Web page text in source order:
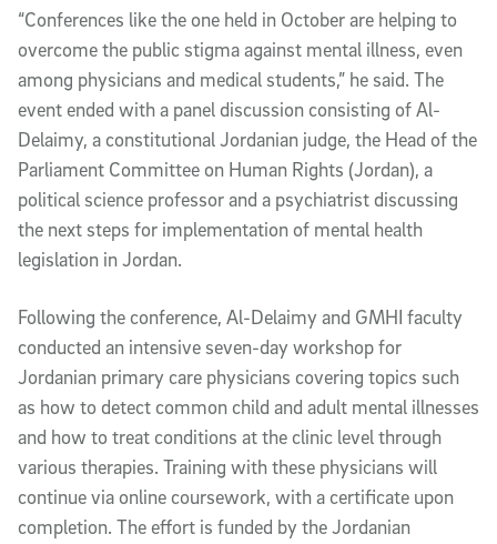
“Conferences like the one held in October are helping to
overcome the public stigma against mental illness, even
among physicians and medical students,” he said. The
event ended with a panel discussion consisting of Al-
Delaimy, a constitutional Jordanian judge, the Head of the
Parliament Committee on Human Rights (Jordan), a
political science professor and a psychiatrist discussing
the next steps for implementation of mental health
legislation in Jordan.
Following the conference, Al-Delaimy and GMHI faculty
conducted an intensive seven-day workshop for
Jordanian primary care physicians covering topics such
as how to detect common child and adult mental illnesses
and how to treat conditions at the clinic level through
various therapies. Training with these physicians will
continue via online coursework, with a certificate upon
completion. The effort is funded by the Jordanian